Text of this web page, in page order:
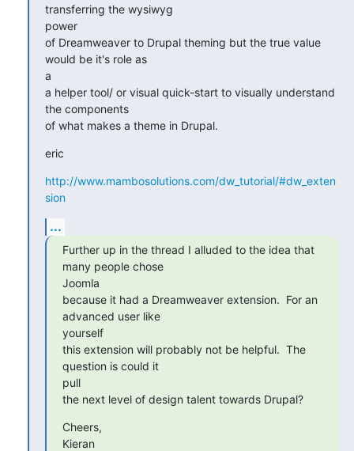
transferring the wysiwyg
power
of Dreamweaver to Drupal theming but the true value
would be it's role as
a
a helper tool/ or visual quick-start to visually understand
the components
of what makes a theme in Drupal.
eric
http://www.mambosolutions.com/dw_tutorial/#dw_exten
sion
...
Further up in the thread I alluded to the idea that
many people chose
Joomla
because it had a Dreamweaver extension.  For an
advanced user like
yourself
this extension will probably not be helpful.  The
question is could it
pull
the next level of design talent towards Drupal?
Cheers,
Kieran